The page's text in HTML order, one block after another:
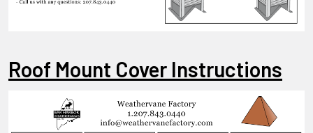
Roof Mount Cover Instructions